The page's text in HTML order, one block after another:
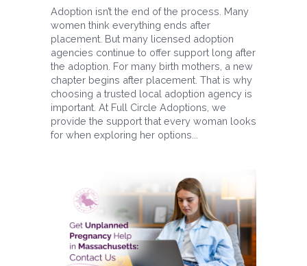
Adoption isn’t the end of the process. Many
women think everything ends after
placement. But many licensed adoption
agencies continue to offer support long after
the adoption. For many birth mothers, a new
chapter begins after placement. That is why
choosing a trusted local adoption agency is
important. At Full Circle Adoptions, we
provide the support that every woman looks
for when exploring her options...